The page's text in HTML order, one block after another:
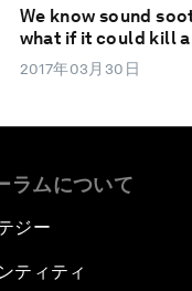
We know sound
what if it could kill
2017年03月30日
ラムについて
ジー
ティティ